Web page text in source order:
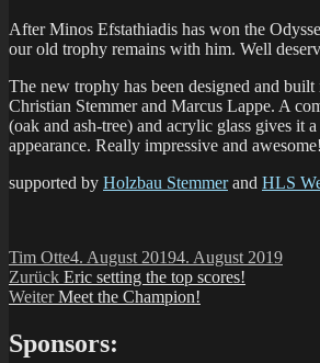
After Minos Efstathiadis has won the
our old trophy remains with him. Well
The new trophy has been designed and
Christian Stemmer and Marcus Lappe. A
(oak and ash-tree) and acrylic glass gives it
appearance. Really impressive and awesome!
supported by Holzbau Stemmerand HLS
Autor
Tim OtteVeröffentlicht
am
4. August 20194. August 2019
Beitragsnavigation
Zurück Vorheriger
Beitrag:
Eric setting the top scores!
Weiter Nächster
Meet the Champion!
Sponsors: